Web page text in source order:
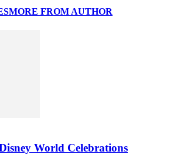
MORE FROM AUTHOR
World Celebrations